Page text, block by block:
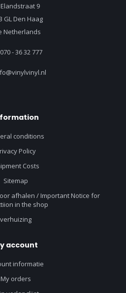
Elandstraat 9
GL Den Haag
Netherlands
070 - 36 32 777
conditions
Policy
Costs
Sitemap
afhalen / Important Notice for
in the shop
verhuizing
account
informatie
My orders